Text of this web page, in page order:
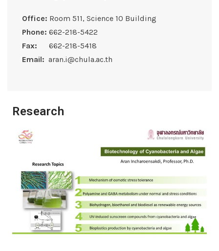
Office: Room 511, Science 10 Building
Phone: 662-218-5422
Fax:
662-218-5418
Email: aran.i@chula.ac.th
Research